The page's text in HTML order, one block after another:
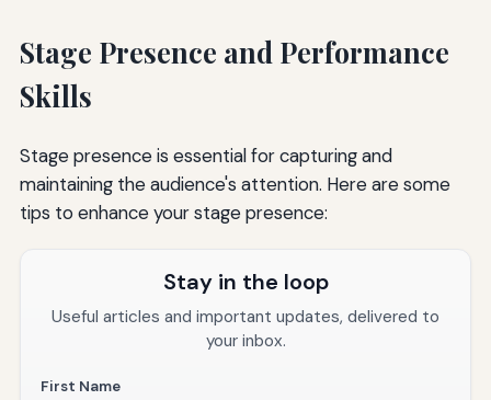
Stage Presence and Performance
Skills
Stage presence is essential for capturing and
maintaining the audience's attention. Here are some
tips to enhance your stage presence:
Stay in the loop
Useful articles and important updates, delivered to
your inbox.
First Name